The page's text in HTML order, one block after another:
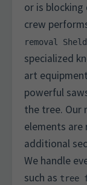
or is blocking
crew
removal
specialized
art
powerful
the tree. Our
elements
additional
We handle
such as tree